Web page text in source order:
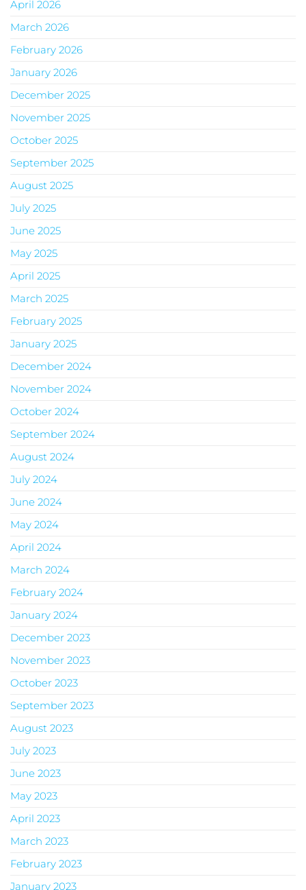
April 2026
March 2026
February 2026
January 2026
December 2025
November 2025
October 2025
September 2025
August 2025
July 2025
June 2025
May 2025
April 2025
March 2025
February 2025
January 2025
December 2024
November 2024
October 2024
September 2024
August 2024
July 2024
June 2024
May 2024
April 2024
March 2024
February 2024
January 2024
December 2023
November 2023
October 2023
September 2023
August 2023
July 2023
June 2023
May 2023
April 2023
March 2023
February 2023
January 2023